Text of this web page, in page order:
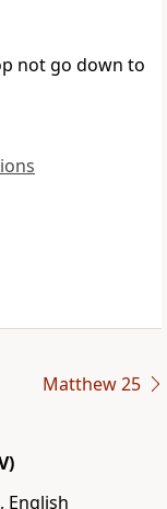
not go down to
Matthew 25
English